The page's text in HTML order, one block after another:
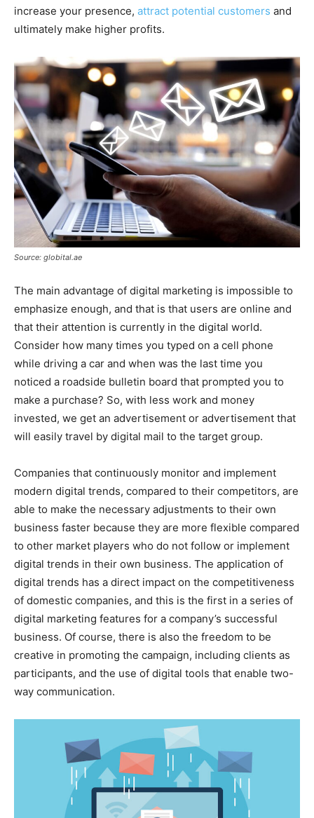
increase your presence, attract potential customers and
ultimately make higher profits.
Source: globital.ae
The main advantage of digital marketing is impossible to
emphasize enough, and that is that users are online and
that their attention is currently in the digital world.
Consider how many times you typed on a cell phone
while driving a car and when was the last time you
noticed a roadside bulletin board that prompted you to
make a purchase? So, with less work and money
invested, we get an advertisement or advertisement that
will easily travel by digital mail to the target group.
Companies that continuously monitor and implement
modern digital trends, compared to their competitors, are
able to make the necessary adjustments to their own
business faster because they are more flexible compared
to other market players who do not follow or implement
digital trends in their own business. The application of
digital trends has a direct impact on the competitiveness
of domestic companies, and this is the first in a series of
digital marketing features for a company’s successful
business. Of course, there is also the freedom to be
creative in promoting the campaign, including clients as
participants, and the use of digital tools that enable two-
way communication.